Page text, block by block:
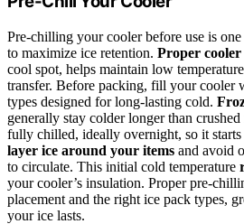
Pre-chilling your cooler before use is
to maximize ice retention. Proper cooler
cool spot, helps maintain low
transfer. Before packing, fill your cooler
types designed for long-lasting cold.
generally stay colder longer than
fully chilled, ideally overnight, so it
layer ice around your items and avoid
to circulate. This initial cold temperature
your cooler’s insulation. Proper pre-
placement and the right ice pack types,
your ice lasts.